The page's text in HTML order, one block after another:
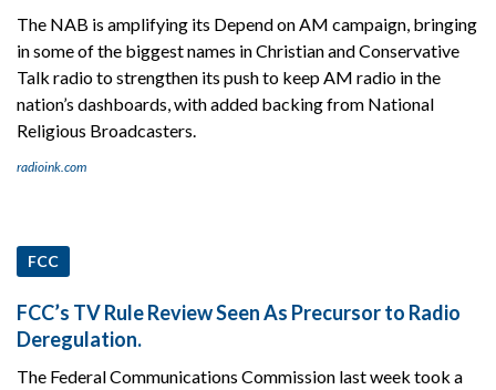
The NAB is amplifying its Depend on AM campaign, bringing
in some of the biggest names in Christian and Conservative
Talk radio to strengthen its push to keep AM radio in the
nation’s dashboards, with added backing from National
Religious Broadcasters.
radioink.com
FCC
FCC’s TV Rule Review Seen As Precursor to Radio
Deregulation.
The Federal Communications Commission last week took a